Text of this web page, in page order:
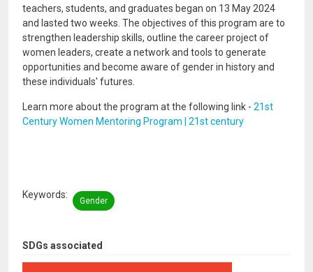
SDGs associated
teachers, students, and graduates began on 13 May 2024
and lasted two weeks. The objectives of this program are to
strengthen leadership skills, outline the career project of
women leaders, create a network and tools to generate
opportunities and become aware of gender in history and
these individuals' futures.
Learn more about the program at the following link - 21st
Century Women Mentoring Program | 21st century
Keywords
Gender